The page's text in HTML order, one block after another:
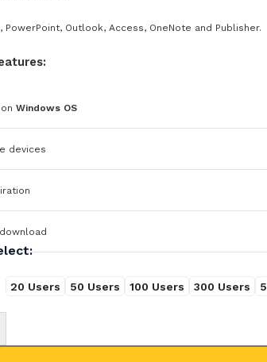
PowerPoint, Outlook, Access, OneNote and Publisher.
onWindows OS
devices
20 Users 50 Users 100 Users 300 Users